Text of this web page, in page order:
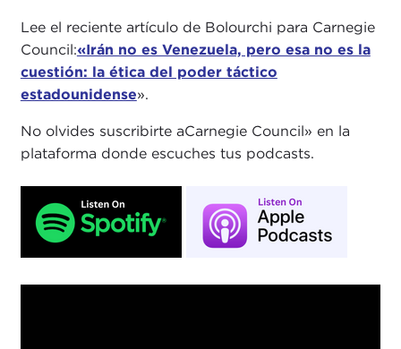
Lee el reciente artículo de Bolourchi para Carnegie
Council:«Irán no es Venezuela, pero esa no es la
cuestión: la ética del poder táctico
estadounidense».
No olvides suscribirte aCarnegie Council» en la
plataforma donde escuches tus podcasts.